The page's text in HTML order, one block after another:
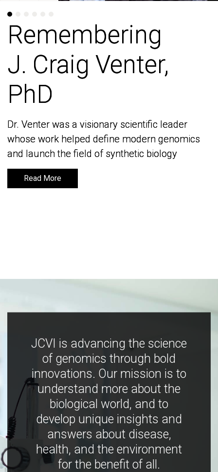
Remembering
J. Craig Venter,
PhD
Dr. Venter was a visionary scientific leader
whose work helped define modern genomics
and launch the field of synthetic biology
Read More
Remembering
J. Craig Venter,
PhD
Dr. Venter was a visionary scientific leader
whose work helped define modern genomics
and launch the field of synthetic biology
Read More
JCVI is advancing the science
of genomics through bold
innovations. Our mission is to
understand more about the
biological world, and to
develop unique insights and
answers about disease,
health, and the environment
for the benefit of all.